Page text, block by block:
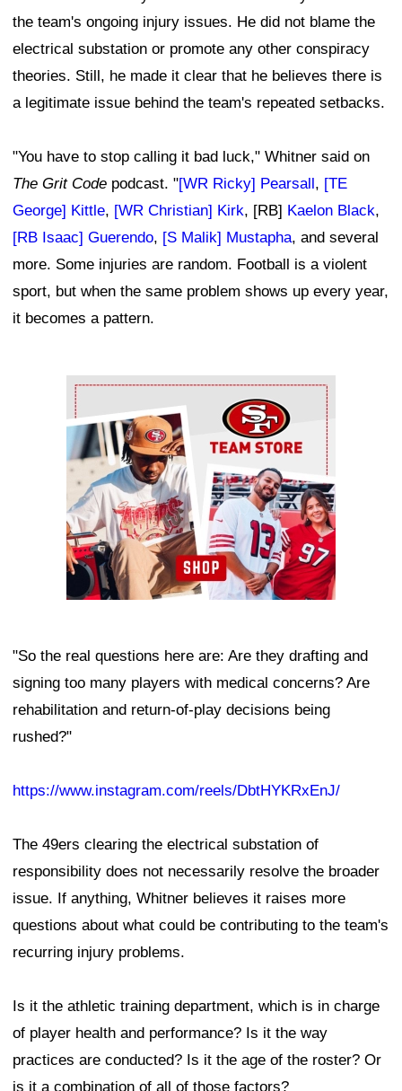
the team's ongoing injury issues. He did not blame the
electrical substation or promote any other conspiracy
theories. Still, he made it clear that he believes there is
a legitimate issue behind the team's repeated setbacks.
"You have to stop calling it bad luck," Whitner said on
The Grit Code podcast. "[WR Ricky] Pearsall, [TE
George] Kittle, [WR Christian] Kirk, [RB] Kaelon Black,
[RB Isaac] Guerendo, [S Malik] Mustapha, and several
more. Some injuries are random. Football is a violent
sport, but when the same problem shows up every year,
it becomes a pattern.
Ad Block
"So the real questions here are: Are they drafting and
signing too many players with medical concerns? Are
rehabilitation and return-of-play decisions being
rushed?"
https://www.instagram.com/reels/DbtHYKRxEnJ/
The 49ers clearing the electrical substation of
responsibility does not necessarily resolve the broader
issue. If anything, Whitner believes it raises more
questions about what could be contributing to the team's
recurring injury problems.
Is it the athletic training department, which is in charge
of player health and performance? Is it the way
practices are conducted? Is it the age of the roster? Or
is it a combination of all of those factors?